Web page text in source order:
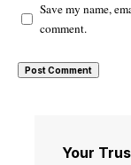
Save my name,
comment.
Your